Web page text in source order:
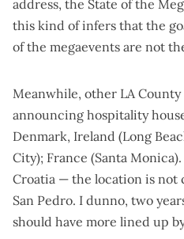
address, the State of the
this kind of infers that the
of the megaevents are not
Meanwhile, other LA
announcing hospitality
Denmark, Ireland (Long
City); France (Santa Monica
Croatia — the location is not
San Pedro. I dunno, two
should have more lined up